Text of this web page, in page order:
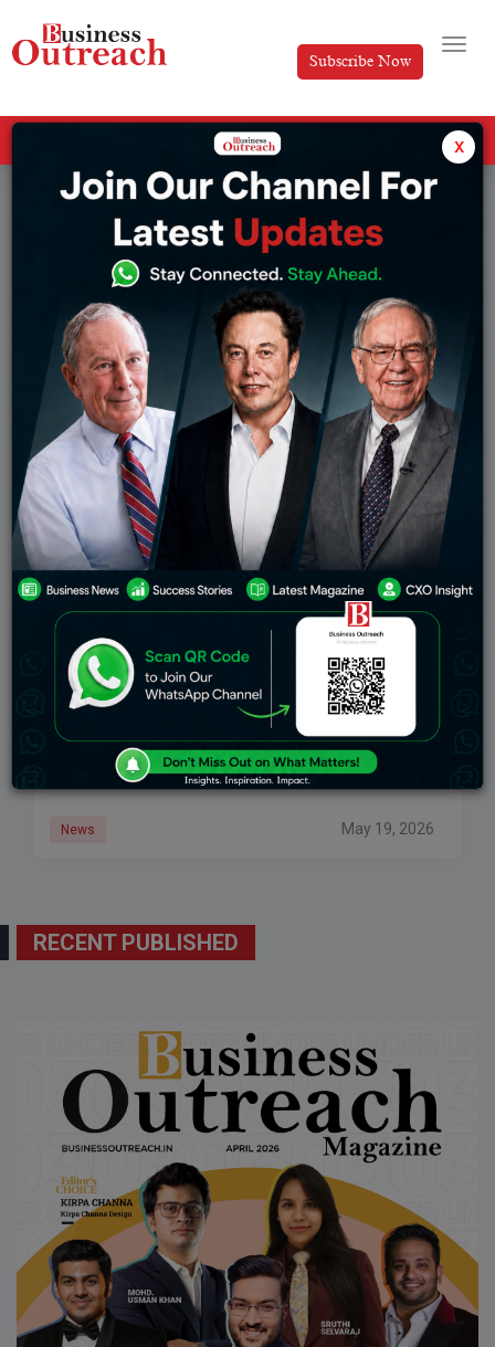
Subscribe Now
Tag: SpaceX Starship launch
SpaceX Delays Starship Launch To May 21: Know
All About Elon Musk’s Project
SpaceX has pushed back the twelfth test flight of its
Starship rocket to Thursday, May 21, it wrote on X. This
is after the vehicle missed its May 20 launch
News May 19, 2026
RECENT PUBLISHED
x